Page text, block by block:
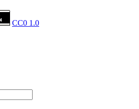
CC0 1.0